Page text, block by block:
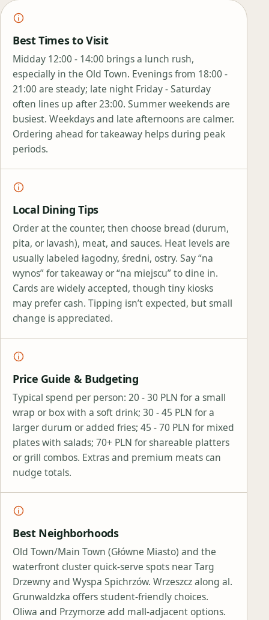
Best Times to Visit
Midday 12:00 - 14:00 brings a lunch rush,
especially in the Old Town. Evenings from 18:00 -
21:00 are steady; late night Friday - Saturday
often lines up after 23:00. Summer weekends are
busiest. Weekdays and late afternoons are calmer.
Ordering ahead for takeaway helps during peak
periods.
Local Dining Tips
Order at the counter, then choose bread (durum,
pita, or lavash), meat, and sauces. Heat levels are
usually labeled łagodny, średni, ostry. Say “na
wynos” for takeaway or “na miejscu” to dine in.
Cards are widely accepted, though tiny kiosks
may prefer cash. Tipping isn’t expected, but small
change is appreciated.
Price Guide & Budgeting
Typical spend per person: 20 - 30 PLN for a small
wrap or box with a soft drink; 30 - 45 PLN for a
larger durum or added fries; 45 - 70 PLN for mixed
plates with salads; 70+ PLN for shareable platters
or grill combos. Extras and premium meats can
nudge totals.
Best Neighborhoods
Old Town/Main Town (Główne Miasto) and the
waterfront cluster quick‑serve spots near Targ
Drzewny and Wyspa Spichrzów. Wrzeszcz along al.
Grunwaldzka offers student‑friendly choices.
Oliwa and Przymorze add mall‑adjacent options.